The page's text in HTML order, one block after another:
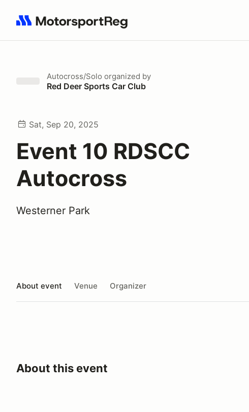
Search results: No search term
Autocross/Solo organized by
Red Deer Sports Car Club
Sat, Sep 20, 2025
Event 10 RDSCC
Autocross
Westerner Park
About event Venue Organizer
About this event